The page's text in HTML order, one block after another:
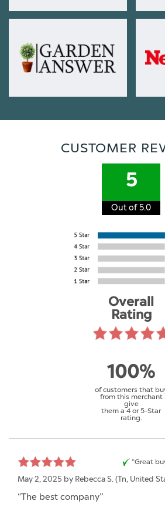
CUSTOMER
5
Out of 5.0
Overall
Rating
100%
of customers that
from this merchant
give
them a 4 or 5-Star
rating.
“Great
May 2, 2025 by Rebecca S. (Tn, United
“The best company”